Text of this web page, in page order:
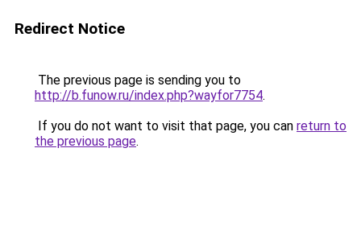
Redirect Notice
The previous page is sending you to
http://b.funow.ru/index.php?wayfor7754.
If you do not want to visit that page, you can return to
the previous page.